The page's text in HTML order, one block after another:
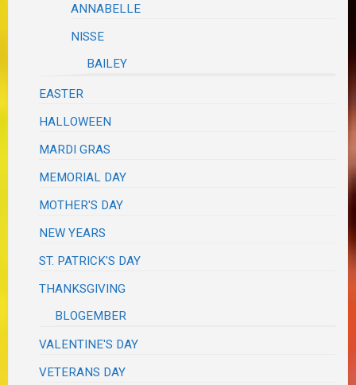
ANNABELLE
NISSE
BAILEY
EASTER
HALLOWEEN
MARDI GRAS
MEMORIAL DAY
MOTHER'S DAY
NEW YEARS
ST. PATRICK'S DAY
THANKSGIVING
BLOGEMBER
VALENTINE'S DAY
VETERANS DAY